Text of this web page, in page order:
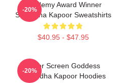
Academy Award Winner
Shraddha Kapoor Sweatshirts
$40.95 - $47.95
-20%
Silver Screen Goddess
Shraddha Kapoor Hoodies
-20%